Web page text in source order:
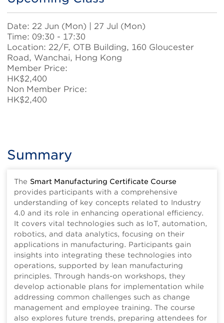
Date: 22 Jun (Mon) | 27 Jul (Mon)
Time: 09:30 - 17:30
Location: 22/F, OTB Building, 160 Gloucester
Road, Wanchai, Hong Kong
Member Price:
HK$2,400
Non Member Price:
HK$2,400
Summary
The Smart Manufacturing Certificate Course
provides participants with a comprehensive
understanding of key concepts related to Industry
4.0 and its role in enhancing operational efficiency.
It covers vital technologies such as IoT, automation,
robotics, and data analytics, focusing on their
applications in manufacturing. Participants gain
insights into integrating these technologies into
operations, supported by lean manufacturing
principles. Through hands-on workshops, they
develop actionable plans for implementation while
addressing common challenges such as change
management and employee training. The course
also explores future trends, preparing attendees for